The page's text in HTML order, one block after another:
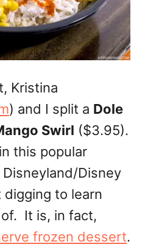
Kristina
) and I split a Dole
Swirl ($3.95).
this popular
Disney
to learn
It is, in fact,
frozen dessert.